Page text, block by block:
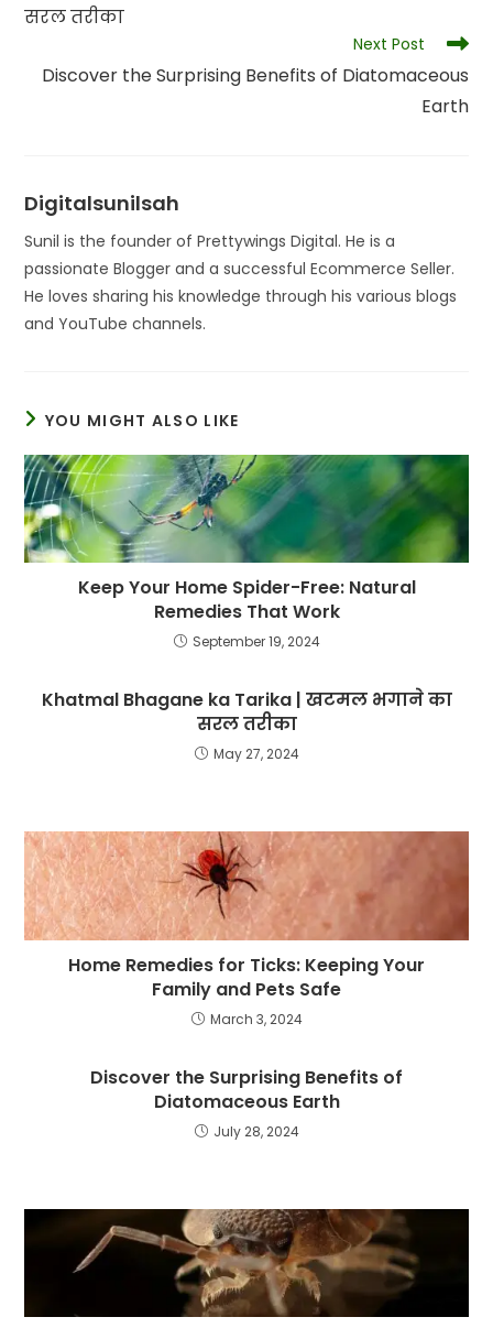
सरल तरीका
Next Post
Discover the Surprising Benefits of Diatomaceous
Earth
Digitalsunilsah
Sunil is the founder of Prettywings Digital. He is a
passionate Blogger and a successful Ecommerce Seller.
He loves sharing his knowledge through his various blogs
and YouTube channels.
YOU MIGHT ALSO LIKE
Keep Your Home Spider-Free: Natural
Remedies That Work
September 19, 2024
Khatmal Bhagane ka Tarika | खटमल भगाने का
सरल तरीका
May 27, 2024
Home Remedies for Ticks: Keeping Your
Family and Pets Safe
March 3, 2024
Discover the Surprising Benefits of
Diatomaceous Earth
July 28, 2024